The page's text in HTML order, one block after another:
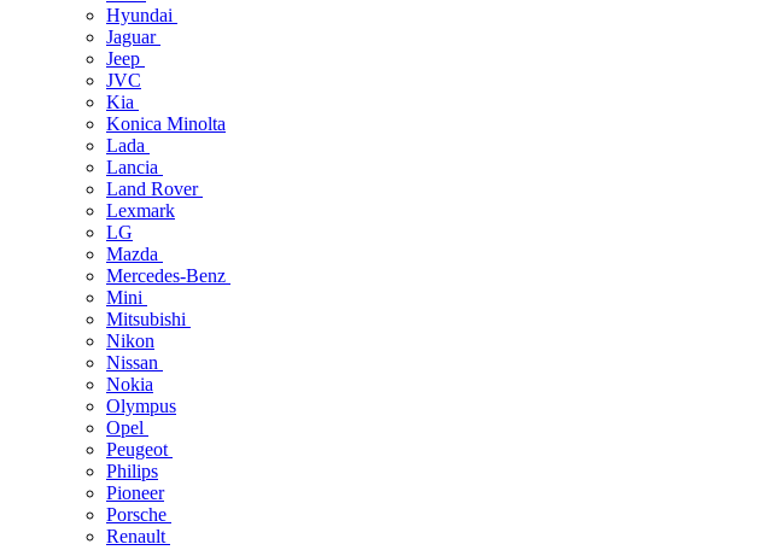
Hyundai
Jaguar
Jeep
JVC
Kia
Konica Minolta
Lada
Lancia
Land Rover
Lexmark
LG
Mazda
Mercedes-Benz
Mini
Mitsubishi
Nikon
Nissan
Nokia
Olympus
Opel
Peugeot
Philips
Pioneer
Porsche
Renault